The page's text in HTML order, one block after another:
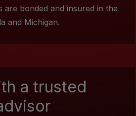
are bonded and insured in the
and Michigan.
a trusted